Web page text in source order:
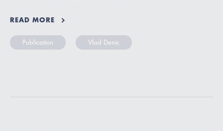
READ MORE
Publication Vlad Denic